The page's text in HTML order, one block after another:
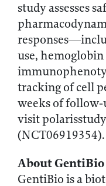
study assesses
use, hemoglobin
tracking of cell
weeks of
visit
(NCT06919354).
About GentiBio
GentiBio is a